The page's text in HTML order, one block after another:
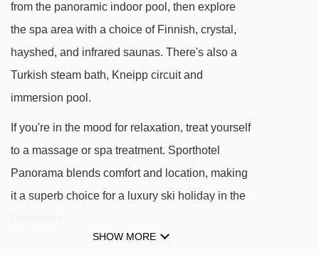
See which Corvara ski lifts are nearest to
Sporthotel Panorama.
Arlara chair lift - 91m
Capanna Nera platter - 353m
Costes da l'Ega chair lift - 358m
Col Alto gondola - 611m
Pralongià I platter - 743m
Crep de Mont drag lift - 1043m
from the panoramic indoor pool, then explore
the spa area with a choice of Finnish, crystal,
hayshed, and infrared saunas. There's also a
Turkish steam bath, Kneipp circuit and
immersion pool.
If you're in the mood for relaxation, treat yourself
to a massage or spa treatment. Sporthotel
Panorama blends comfort and location, making
it a superb choice for a luxury ski holiday in the
SHOW MORE